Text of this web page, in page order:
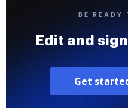
BE READY
Edit and
Get